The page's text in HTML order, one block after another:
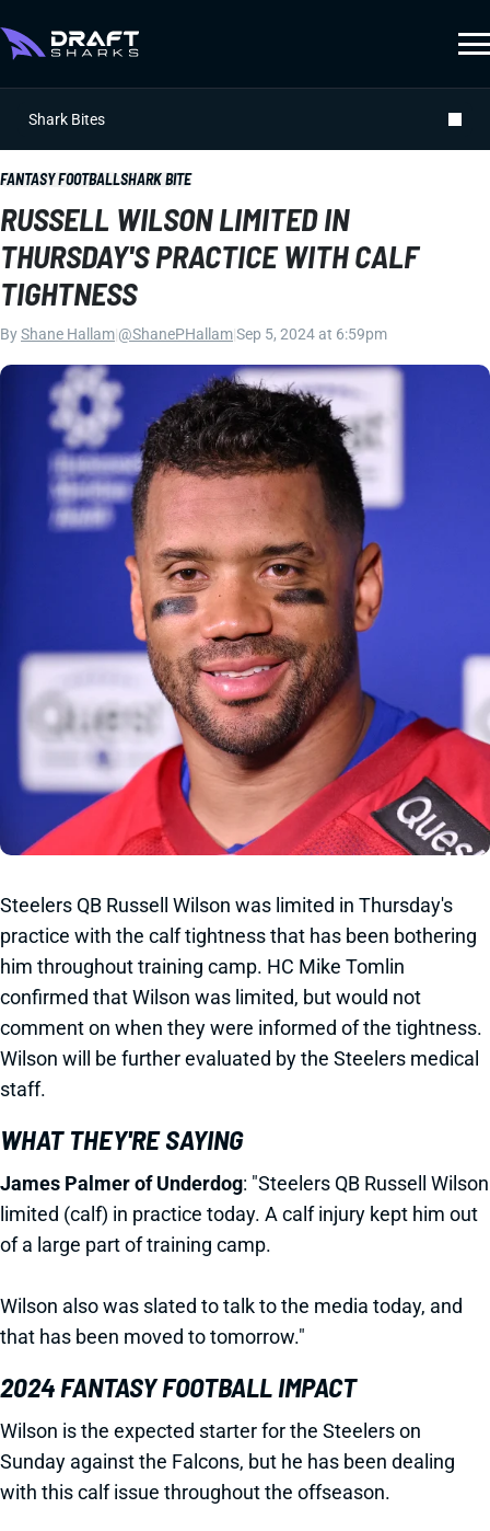
Shark Bites
FANTASY FOOTBALLSHARK BITE
RUSSELL WILSON LIMITED IN
THURSDAY'S PRACTICE WITH CALF
TIGHTNESS
ByShane Hallam @ShanePHallamSep 5, 2024 at 6:59pm
Steelers QB Russell Wilson was limited in Thursday's
practice with the calf tightness that has been bothering
him throughout training camp. HC Mike Tomlin
confirmed that Wilson was limited, but would not
comment on when they were informed of the tightness.
Wilson will be further evaluated by the Steelers medical
staff.
WHAT THEY'RE SAYING
James Palmer of Underdog: "Steelers QB Russell Wilson
limited (calf) in practice today. A calf injury kept him out
of a large part of training camp.
Wilson also was slated to talk to the media today, and
that has been moved to tomorrow."
2024 FANTASY FOOTBALL IMPACT
Wilson is the expected starter for the Steelers on
Sunday against the Falcons, but he has been dealing
with this calf issue throughout the offseason.